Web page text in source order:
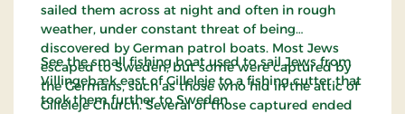
sailed them across at night and often in rough
weather, under constant threat of being
discovered by German patrol boats. Most Jews
escaped to Sweden, but some were captured by
the Germans, such as those who hid in the attic of
Gilleleje Church. Several of those captured ended
See the small fishing boat used to sail Jews from
Villingebæk east of Gilleleje to a fishing cutter that
took them further to Sweden.